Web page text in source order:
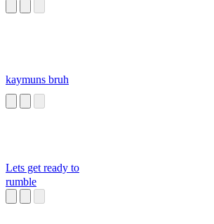
kaymuns bruh
Lets get ready to
rumble